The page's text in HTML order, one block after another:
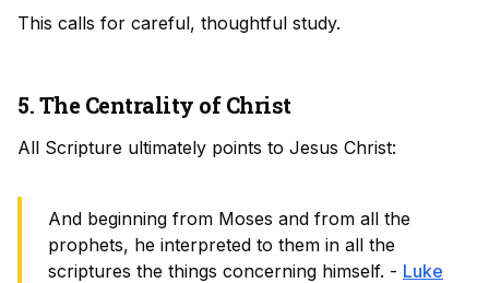
This calls for careful, thoughtful study.
5. The Centrality of Christ
All Scripture ultimately points to Jesus Christ:
And beginning from Moses and from all the
prophets, he interpreted to them in all the
scriptures the things concerning himself. - Luke